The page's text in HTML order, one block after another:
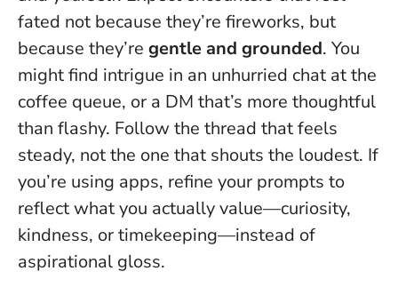
fated not because they’re fireworks, but
because they’re gentle and grounded. You
might find intrigue in an unhurried chat at the
coffee queue, or a DM that’s more thoughtful
than flashy. Follow the thread that feels
steady, not the one that shouts the loudest. If
you’re using apps, refine your prompts to
reflect what you actually value—curiosity,
kindness, or timekeeping—instead of
aspirational gloss.